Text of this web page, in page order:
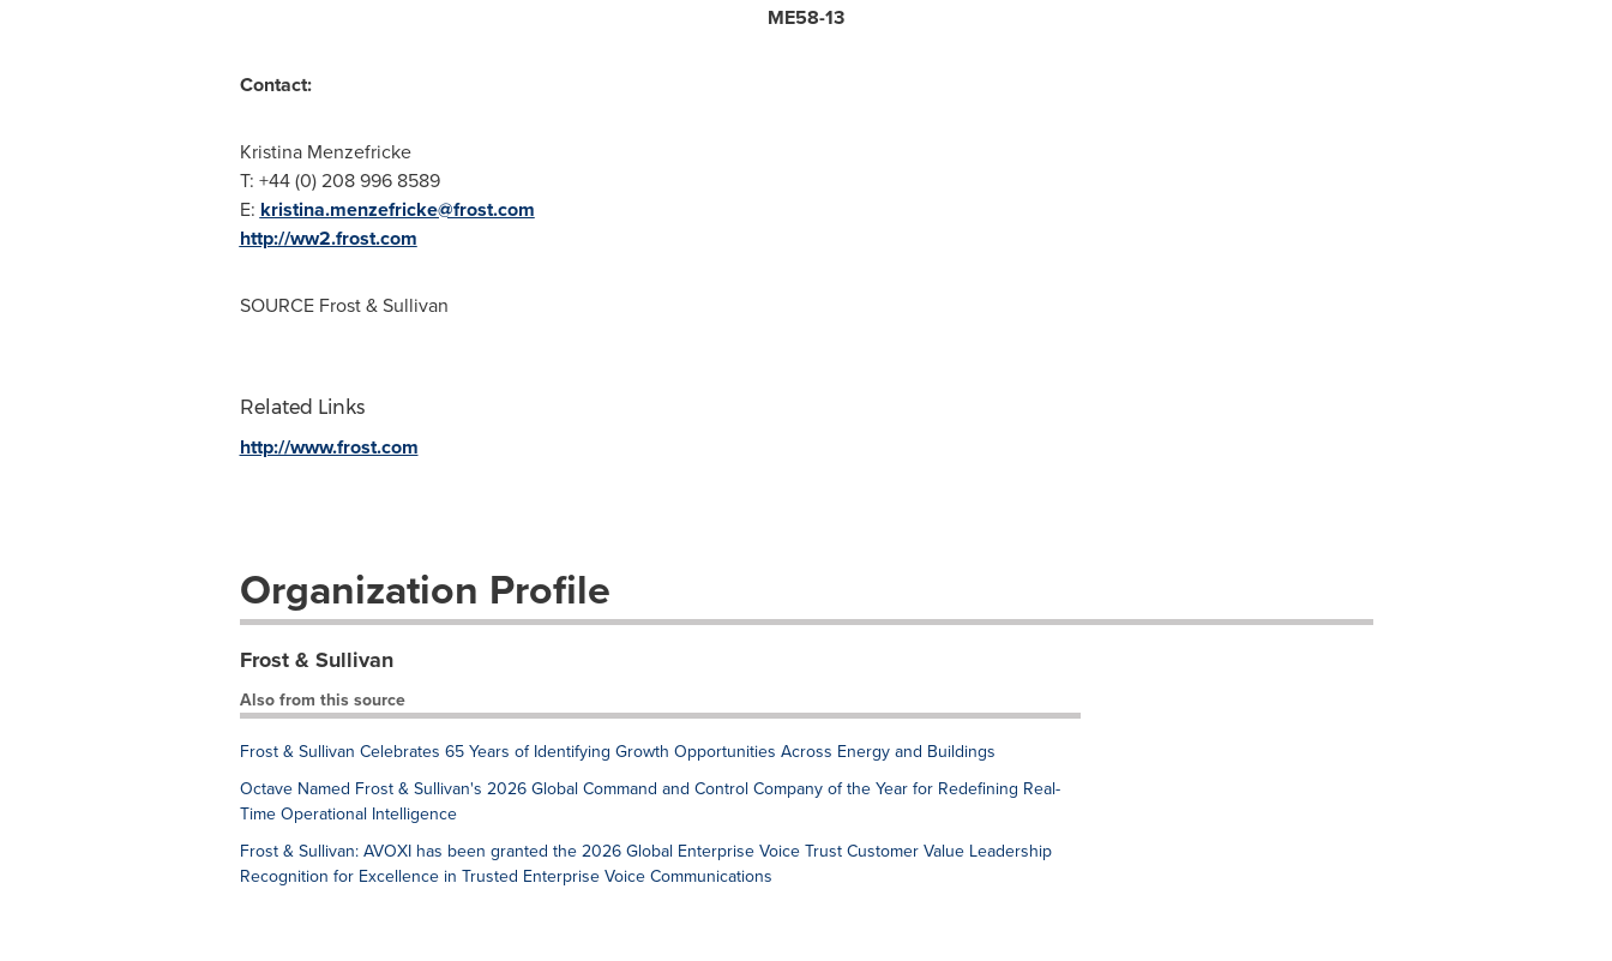
ME58-13
Contact:
Kristina Menzefricke
T: +44 (0) 208 996 8589
E: kristina.menzefricke@frost.com
http://ww2.frost.com
SOURCE Frost & Sullivan
Related Links
http://www.frost.com
Organization Profile
Frost & Sullivan
Also from this source
Frost & Sullivan Celebrates 65 Years of Identifying Growth Opportunities Across Energy and Buildings
Octave Named Frost & Sullivan's 2026 Global Command and Control Company of the Year for Redefining Real-
Time Operational Intelligence
Frost & Sullivan: AVOXI has been granted the 2026 Global Enterprise Voice Trust Customer Value Leadership
Recognition for Excellence in Trusted Enterprise Voice Communications